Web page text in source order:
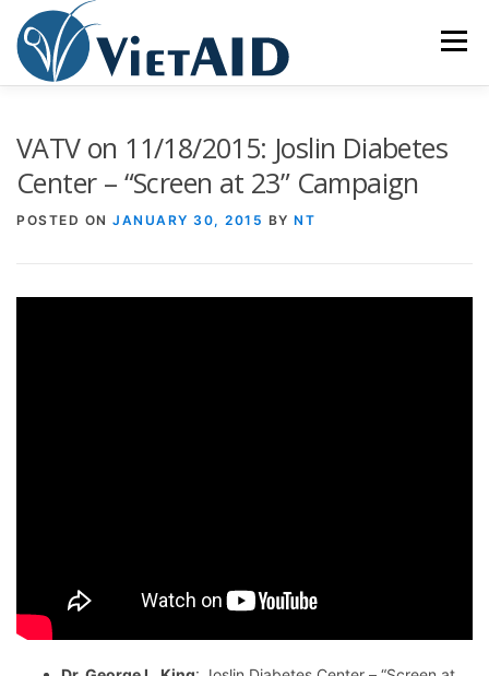
content
Menu
VATV on 11/18/2015: Joslin Diabetes
Center – “Screen at 23” Campaign
POSTED ON JANUARY 30, 2015 BY NT